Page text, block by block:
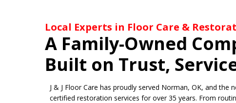
Local Experts in Floor Care &
A Family-Owned
Built on Trust,
J & J Floor Care has proudly served Norman, OK, and
certified restoration services for over 35 years. From